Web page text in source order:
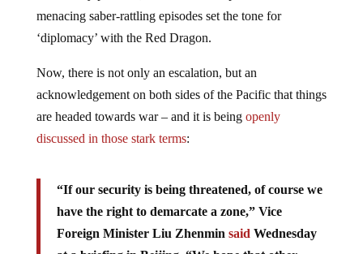
menacing saber-rattling episodes set the tone for
‘diplomacy’ with the Red Dragon.
Now, there is not only an escalation, but an
acknowledgement on both sides of the Pacific that things
are headed towards war – and it is being openly
discussed in those stark terms:
“If our security is being threatened, of course we
have the right to demarcate a zone,” Vice
Foreign Minister Liu Zhenmin said Wednesday